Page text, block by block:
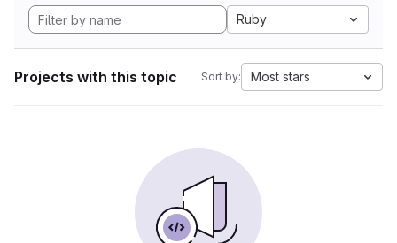
Ruby
Projects with this topic Sort by: Most stars